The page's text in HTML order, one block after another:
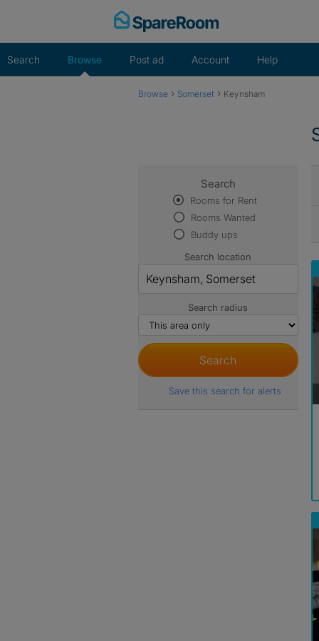
Search Browse Post ad Account Help
Browse › Somerset › Keynsham
Search
Rooms for Rent
Rooms Wanted
Buddy ups
Search location
Search radius
Save this search for alerts